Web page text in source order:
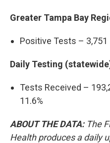
Greater Tampa Bay
Positive Tests – 3,751
Daily Testing
Tests Received –
11.6%
ABOUT THE DATA:The
Health produces a daily